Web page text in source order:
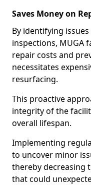
Saves Money on
By identifying
inspections, MUGA
repair costs and
necessitates
resurfacing.
This proactive
integrity of the
overall lifespan.
Implementing
to uncover minor
thereby decreasing
that could